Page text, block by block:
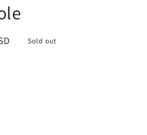
Sold out